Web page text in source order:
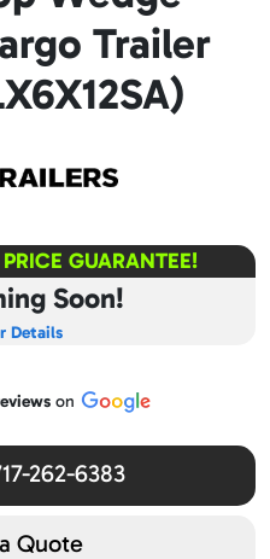
Trailer
GUARANTEE!
Soon!
Details
reviews
on
262-6383
Quote